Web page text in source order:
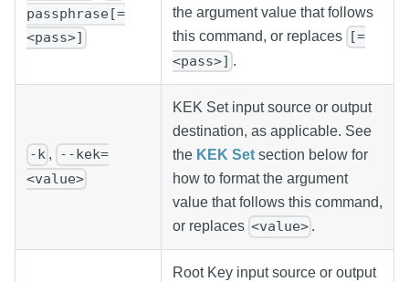
passphrase[=
<pass>]
the argument value that follows
this command, or replaces
[=
<pass>] .
-k ,
--kek=
<value>
KEK Set input source or output
destination, as applicable. See
the KEK Set section below for
how to format the argument
value that follows this command,
or replaces <value> .
Root Key input source or output